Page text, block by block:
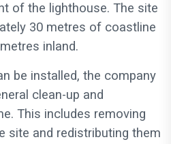
of the lighthouse. The site
30 metres of coastline
inland.
be installed, the company
clean-up and
This includes removing
site and redistributing them